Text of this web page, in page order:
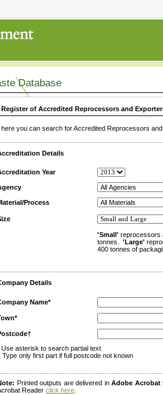
Database
of Accredited Reprocessors and
here you can search for Accredited Reprocessors
Details
Year
Process
'Small' reprocessors
tonnes. 'Large'
400 tonnes of
Details
Name*
Use asterisk to search partial text
Type only first part if full postcode not known
Printed outputs are delivered inAdobe Acrobat
Reader click here